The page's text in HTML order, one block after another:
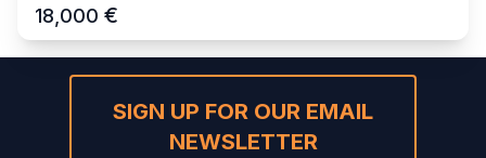
18,000 €
SIGN UP FOR OUR EMAIL
NEWSLETTER